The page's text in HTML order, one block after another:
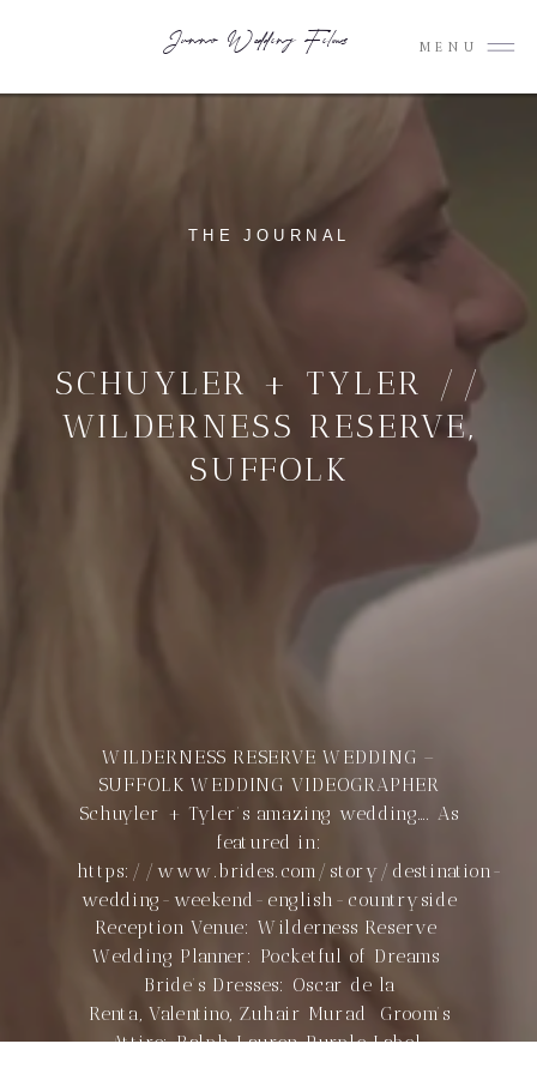
MENU
Junno Wedding Films
SCHUYLER + TYLER //
WILDERNESS RESERVE,
SUFFOLK
WILDERNESS RESERVE WEDDING –
SUFFOLK WEDDING VIDEOGRAPHER
Schuyler + Tyler’s amazing wedding…. As
featured in:
https://www.brides.com/story/destination-
wedding-weekend-english-countryside
Reception Venue: Wilderness Reserve
Wedding Planner: Pocketful of Dreams
Bride’s Dresses: Oscar de la
Renta, Valentino, Zuhair Murad Groom’s
Attire: Ralph Lauren Purple Label
THE JOURNAL